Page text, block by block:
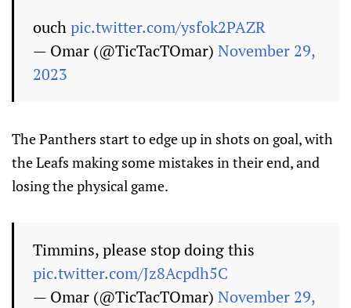
ouchpic.twitter.com/ysfok2PAZR
— Omar (@TicTacTOmar) November 29,
2023
The Panthers start to edge up in shots on goal, with
the Leafs making some mistakes in their end, and
losing the physical game.
Timmins, please stop doing this
pic.twitter.com/Jz8Acpdh5C
— Omar (@TicTacTOmar) November 29,